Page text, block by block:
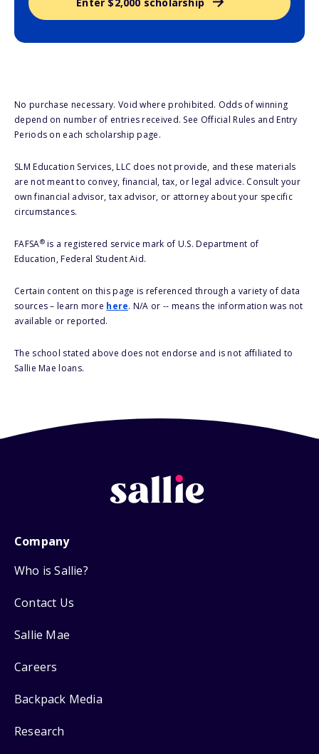
No purchase necessary. Void where prohibited. Odds of winning
depend on number of entries received. See Official Rules and Entry
Periods on each scholarship page.
SLM Education Services, LLC does not provide, and these materials
are not meant to convey, financial, tax, or legal advice. Consult your
own financial advisor, tax advisor, or attorney about your specific
circumstances.
FAFSA®is a registered service mark of U.S. Department of
Education, Federal Student Aid.
Certain content on this page is referenced through a variety of data
sources – learn more here. N/A or -- means the information was not
available or reported.
The school stated above does not endorse and is not affiliated to
Sallie Mae loans.
Company
Who is Sallie?
Contact Us
Sallie Mae
Careers
Backpack Media
Research